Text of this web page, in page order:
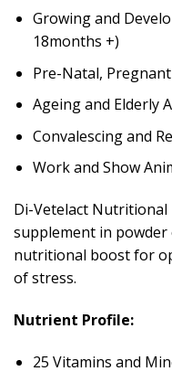
Growing and
18months +)
Pre-Natal,
Ageing and Elderly
Convalescing and
Work and Show
Di-Vetelact
supplement in powder
nutritional boost for
of stress.
Nutrient Profile:
25 Vitamins and